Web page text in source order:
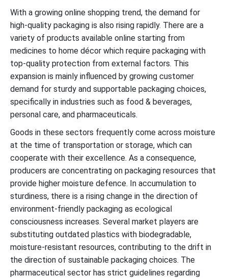
With a growing online shopping trend, the demand for
high-quality packaging is also rising rapidly. There are a
variety of products available online starting from
medicines to home décor which require packaging with
top-quality protection from external factors. This
expansion is mainly influenced by growing customer
demand for sturdy and supportable packaging choices,
specifically in industries such as food & beverages,
personal care, and pharmaceuticals.
Goods in these sectors frequently come across moisture
at the time of transportation or storage, which can
cooperate with their excellence. As a consequence,
producers are concentrating on packaging resources that
provide higher moisture defence. In accumulation to
sturdiness, there is a rising change in the direction of
environment-friendly packaging as ecological
consciousness increases. Several market players are
substituting outdated plastics with biodegradable,
moisture-resistant resources, contributing to the drift in
the direction of sustainable packaging choices. The
pharmaceutical sector has strict guidelines regarding